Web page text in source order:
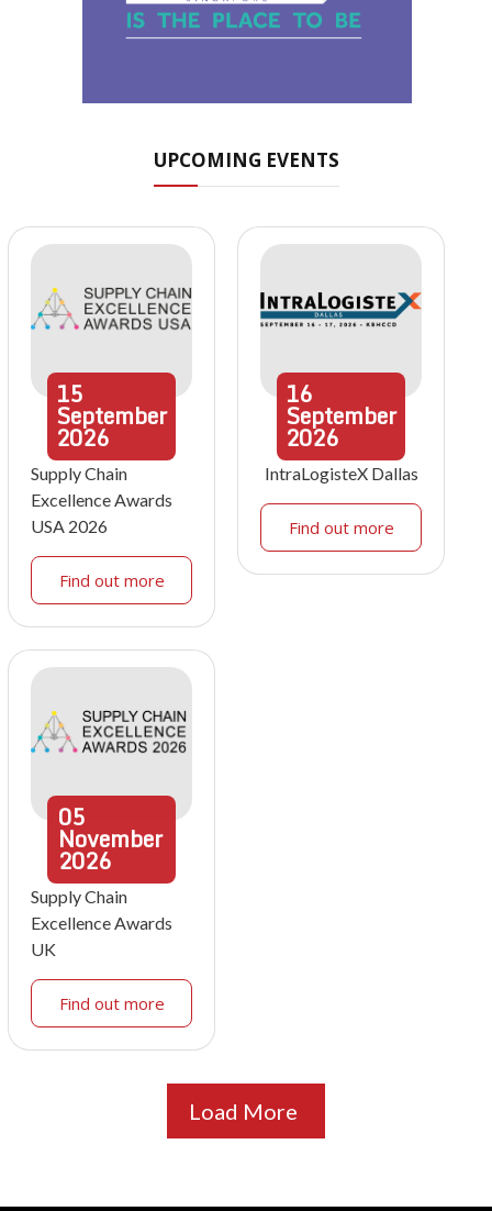
UPCOMING EVENTS
15
September
2026
Supply Chain
Excellence Awards
USA 2026
Find out more
16
September
2026
IntraLogisteX Dallas
Find out more
05
November
2026
Supply Chain
Excellence Awards
UK
Find out more
Load More